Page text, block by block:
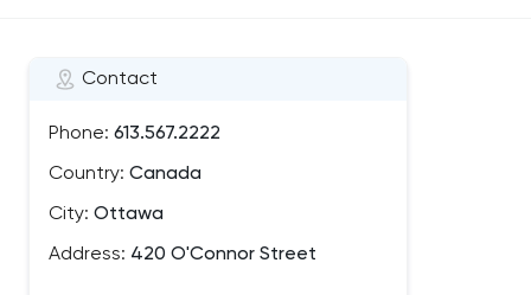
Contact
Phone: 613.567.2222
Country: Canada
City: Ottawa
Address: 420 O'Connor Street